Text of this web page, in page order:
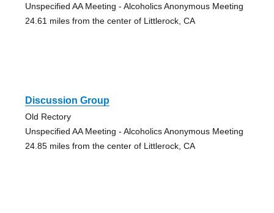
Unspecified AA Meeting - Alcoholics Anonymous Meeting
24.61 miles from the center of Littlerock, CA
Discussion Group
Old Rectory
Unspecified AA Meeting - Alcoholics Anonymous Meeting
24.85 miles from the center of Littlerock, CA